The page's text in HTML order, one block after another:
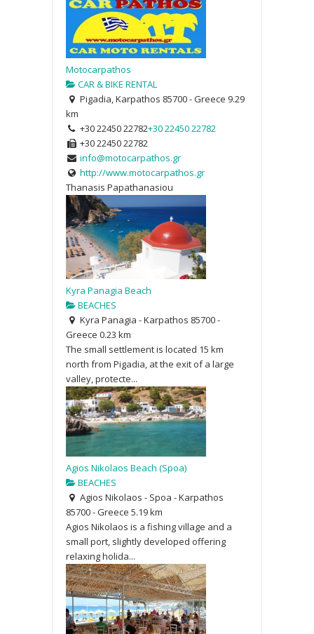
Motocarpathos
CAR & BIKE RENTAL
Pigadia, Karpathos 85700 - Greece 9.29
km
+30 22450 22782+30 22450 22782
+30 22450 22782
info@motocarpathos.gr
http://www.motocarpathos.gr
Thanasis Papathanasiou
Kyra Panagia Beach
BEACHES
Kyra Panagia - Karpathos 85700 -
Greece 0.23 km
The small settlement is located 15 km
north from Pigadia, at the exit of a large
valley, protecte...
Agios Nikolaos Beach (Spoa)
BEACHES
Agios Nikolaos - Spoa - Karpathos
85700 - Greece 5.19 km
Agios Nikolaos is a fishing village and a
small port, slightly developed offering
relaxing holida...